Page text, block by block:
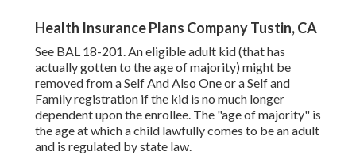
Health Insurance Plans Company Tustin, CA
See BAL 18-201.An eligible adult kid (that has
actually gotten to the age of majority) might be
removed from a Self And Also One or a Self and
Family registration if the kid is no much longer
dependent upon the enrollee. The "age of majority" is
the age at which a child lawfully comes to be an adult
and is regulated by state law.